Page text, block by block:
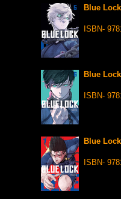
Blue
ISBN-
Blue
ISBN-
Blue
ISBN-